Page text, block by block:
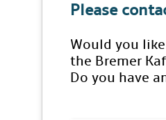
Please
Would you
the Bremer
Do you have